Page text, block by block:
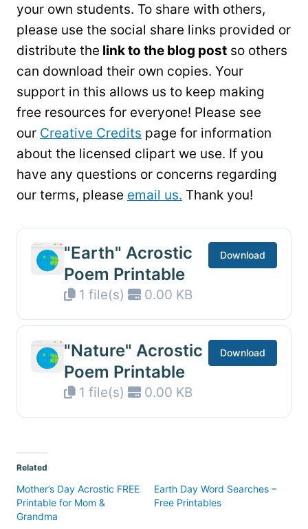
your own students. To share with others,
please use the social share links provided or
distribute the link to the blog post so others
can download their own copies. Your
support in this allows us to keep making
free resources for everyone! Please see
our Creative Credits page for information
about the licensed clipart we use. If you
have any questions or concerns regarding
our terms, please email us. Thank you!
"Earth" Acrostic
Poem Printable
1 file(s) 0.00 KB
Download
"Nature" Acrostic
Poem Printable
1 file(s) 0.00 KB
Download
Related
Mother’s Day Acrostic FREE
Printable for Mom &
Grandma
Earth Day Word Searches –
Free Printables